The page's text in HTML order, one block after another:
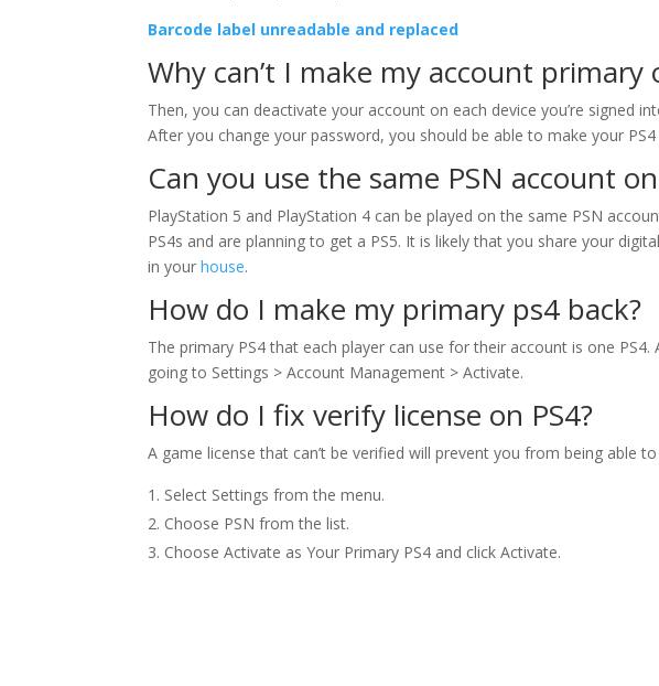
Barcode label unreadable and replaced
Why can’t I make my account primary
Then, you can deactivate your account on each device you’re signed
After you change your password, you should be able to make your
Can you use the same PSN account
PlayStation 5 and PlayStation 4 can be played on the same PSN
PS4s and are planning to get a PS5. It is likely that you share your
in yourhouse.
How do I make my primary ps4 back?
The primary PS4 that each player can use for their account is one
going to Settings > Account Management > Activate.
How do I fix verify license on PS4?
A game license that can’t be verified will prevent you from being able
Select Settings from the menu.
Choose PSN from the list.
Choose Activate as Your Primary PS4 and click Activate.